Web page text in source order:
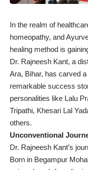
In the realm of
homeopathy, and
healing method is
Dr. Rajneesh Kant, a
Ara, Bihar, has carved
remarkable success
personalities like Lalu
Tripathi, Khesari Lal
others.
Unconventional
Dr. Rajneesh Kant’s
Born in Begampur